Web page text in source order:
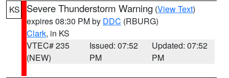
KS Severe Thunderstorm Warning (View Text)
expires 08:30 PM by DDC (RBURG)
Clark, in KS
VTEC# 235
(NEW)
Issued: 07:52
PM
Updated: 07:52
PM